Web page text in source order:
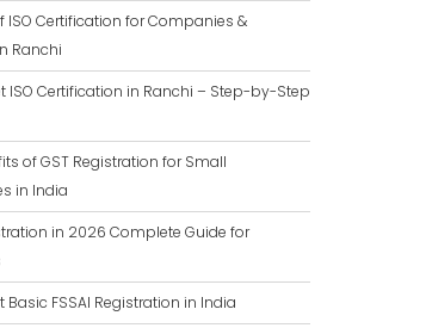
ISO Certification for Companies &
Ranchi
ISO Certification in Ranchi – Step-by-Step
of GST Registration for Small
in India
in 2026 Complete Guide for
Basic FSSAI Registration in India